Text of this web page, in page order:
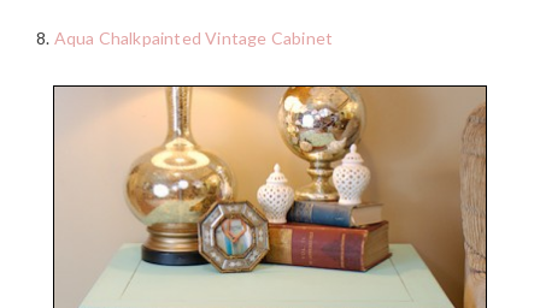
8. Aqua Chalkpainted Vintage Cabinet